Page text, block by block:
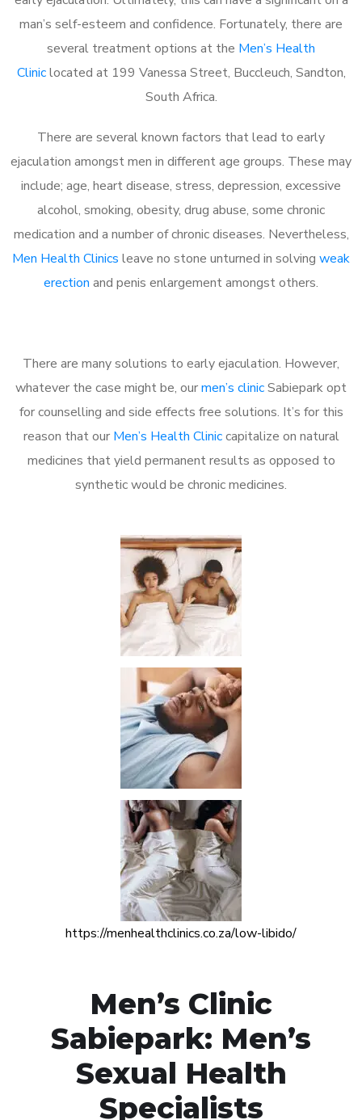
man’s self-esteem and confidence. Fortunately, there are
several treatment options at the Men’s Health
Cliniclocated at 199 Vanessa Street, Buccleuch, Sandton,
South Africa.
There are several known factors that lead to early
ejaculation amongst men in different age groups. These may
include; age, heart disease, stress, depression, excessive
alcohol, smoking, obesity, drug abuse, some chronic
medication and a number of chronic diseases. Nevertheless,
Men Health Clinics leave no stone unturned in solving weak
erection and penis enlargement amongst others.
There are many solutions to early ejaculation. However,
whatever the case might be, ourmen’s clinicSabiepark opt
for counselling and side effects free solutions. It’s for this
reason that our Men’s Health Cliniccapitalize on natural
medicines that yield permanent results as opposed to
synthetic would be chronic medicines.
https://menhealthclinics.co.za/low-libido/
Men’s Clinic
Sabiepark: Men’s
Sexual Health
Specialists